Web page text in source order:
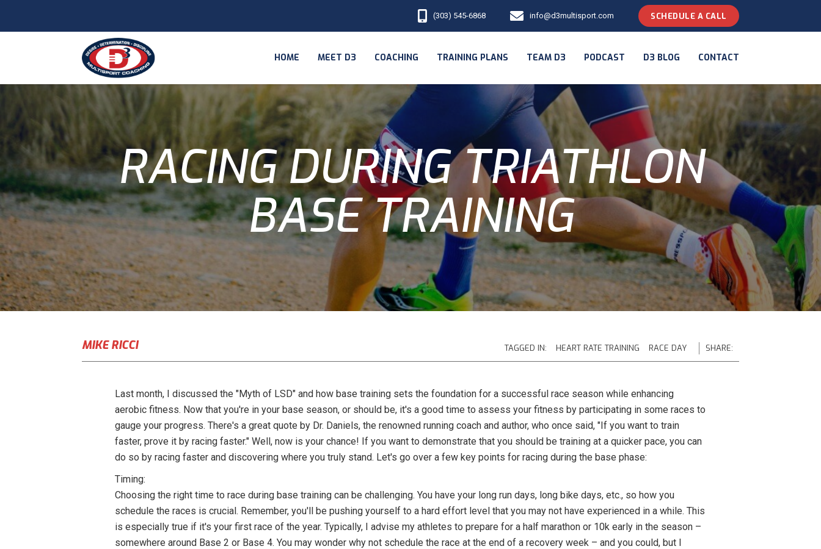
(303) 545-6868 info@d3multisport.com SCHEDULE A CALL
HOME MEET D3 COACHING TRAINING PLANS TEAM D3 PODCAST D3 BLOG CONTACT
RACING DURING TRIATHLON
BASE TRAINING
MIKE RICCI TAGGED IN: HEART RATE TRAINING RACE DAY SHARE:
Last month, I discussed the "Myth of LSD" and how base training sets the foundation for a successful race season while enhancing
aerobic fitness. Now that you're in your base season, or should be, it's a good time to assess your fitness by participating in some races to
gauge your progress. There's a great quote by Dr. Daniels, the renowned running coach and author, who once said, "If you want to train
faster, prove it by racing faster." Well, now is your chance! If you want to demonstrate that you should be training at a quicker pace, you can
do so by racing faster and discovering where you truly stand. Let's go over a few key points for racing during the base phase:
Timing:
Choosing the right time to race during base training can be challenging. You have your long run days, long bike days, etc., so how you
schedule the races is crucial. Remember, you'll be pushing yourself to a hard effort level that you may not have experienced in a while. This
is especially true if it's your first race of the year. Typically, I advise my athletes to prepare for a half marathon or 10k early in the season –
somewhere around Base 2 or Base 4. You may wonder why not schedule the race at the end of a recovery week – and you could, but I